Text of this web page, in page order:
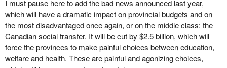
not really say things, a budget which announces now reforms that
will affect pensions in five years, a budget which merely says that
things will be done later. Some people think: "Whew, it will be for
later". And since the other measures were announced last year,
or the year before, some say: "Things are going well".
This type of management has little to do with transparency, to say
I must pause here to add the bad news announced last year,
which will have a dramatic impact on provincial budgets and on
the most disadvantaged once again, or on the middle class: the
Canadian social transfer. It will be cut by $2.5 billion, which will
force the provinces to make painful choices between education,
welfare and health. These are painful and agonizing choices,